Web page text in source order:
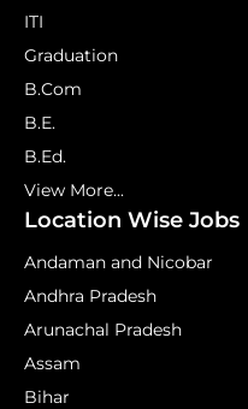
ITI
Graduation
B.Com
B.E.
B.Ed.
View More...
Location Wise Jobs
Andaman and Nicobar
Andhra Pradesh
Arunachal Pradesh
Assam
Bihar